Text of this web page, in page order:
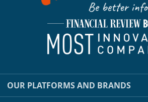
OUR PLATFORMS AND BRANDS